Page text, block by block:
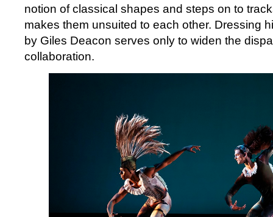
notion of classical shapes and steps on to
makes them unsuited to each other. Dressing
by Giles Deacon serves only to widen the
collaboration.